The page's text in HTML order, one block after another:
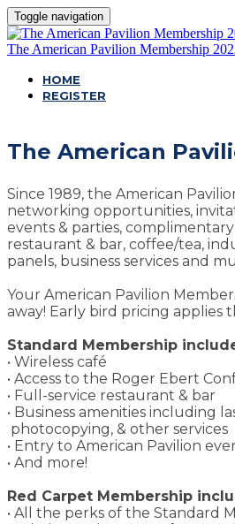
Toggle navigation
The American Pavilion Membership
HOME
REGISTER
The American
Since 1989, the American
networking opportunities,
events & parties,
restaurant & bar, coffee/tea,
panels, business services and
Your American Pavilion
away! Early bird pricing applies
Standard Membership
• Wireless café
• Access to the Roger Ebert
• Full-service restaurant & bar
• Business amenities including
photocopying, & other services
• Entry to American Pavilion
• And more!
Red Carpet Membership
• All the perks of the Standard